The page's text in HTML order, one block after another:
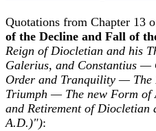
Quotations from Chapter 13
of the Decline and Fall of
Reign of Diocletian and his
Galerius, and Constantius —
Order and Tranquility — The
Triumph — The new Form
and Retirement of Diocletian
A.D.)"):